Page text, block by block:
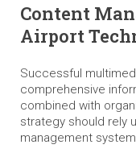
Content
Airport
Successful
comprehensive
combined with
strategy should rely
management